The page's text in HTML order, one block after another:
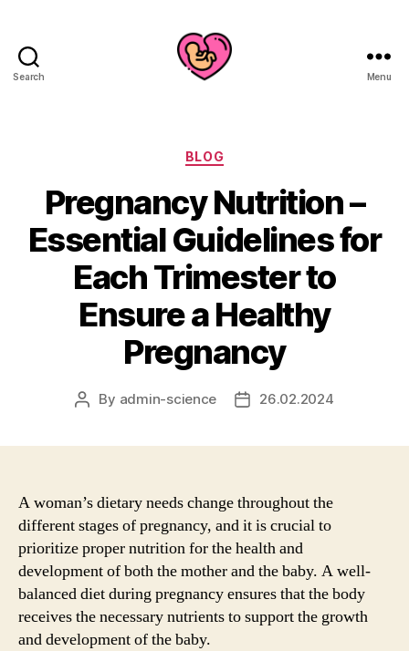
Search Menu
Categories
BLOG
Pregnancy Nutrition –
Essential Guidelines for
Each Trimester to
Ensure a Healthy
Pregnancy
Post
By admin-science
Post26.02.2024
A woman’s dietary needs change throughout the
different stages of pregnancy, and it is crucial to
prioritize proper nutrition for the health and
development of both the mother and the baby. A well-
balanced diet during pregnancy ensures that the body
receives the necessary nutrients to support the growth
and development of the baby.